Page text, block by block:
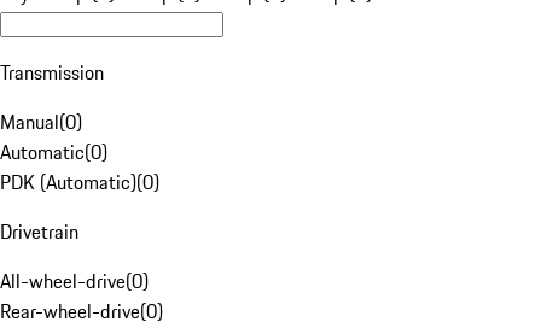
Transmission
Manual(0)
Automatic(0)
PDK (Automatic)(0)
Drivetrain
All-wheel-drive(0)
Rear-wheel-drive(0)